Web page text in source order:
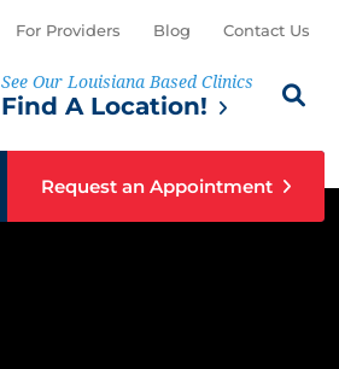
For Providers Blog Contact Us
See Our Louisiana Based Clinics
Find A Location!
Search
Request an Appointment